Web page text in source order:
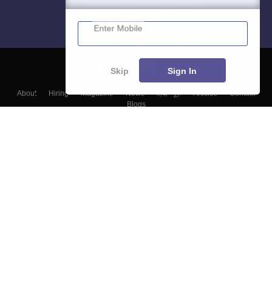
About Hiring Magazine News हिंदी न्यूज़ Articles
Contact
Blogs
Enter Mobile
Skip Sign In